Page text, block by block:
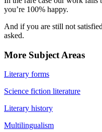
you’re 100% happy.
And if you are still not
asked.
More Subject Areas
Literary forms
Science fiction literature
Literary history
Multilingualism